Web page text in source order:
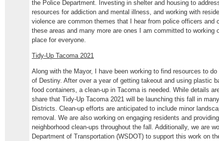
the Police Department. Investing in shelter and housing to
resources for addiction and mental illness, and working with
violence are common themes that I hear from police officers and
these areas and many more are ones I am committed to working
place for everyone.
Tidy-Up Tacoma 2021
Along with the Mayor, I have been working to find resources to
of Destiny. After over a year of getting takeout and using plastic
food containers, a clean-up in Tacoma is needed. While details
share that Tidy-Up Tacoma 2021 will be launching this fall in
Districts. Clean-up efforts are anticipated to include minor
removal. We are also working on engaging residents and
neighborhood clean-ups throughout the fall. Additionally, we are
Department of Transportation (WSDOT) to support this work on